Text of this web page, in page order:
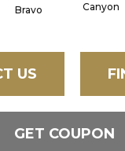
Bravo Canyon
US
GET COUPON